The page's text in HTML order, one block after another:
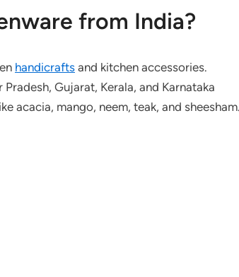
from India?
handicrafts and kitchen accessories.
Gujarat, Kerala, and Karnataka
acacia, mango, neem, teak, and sheesham.